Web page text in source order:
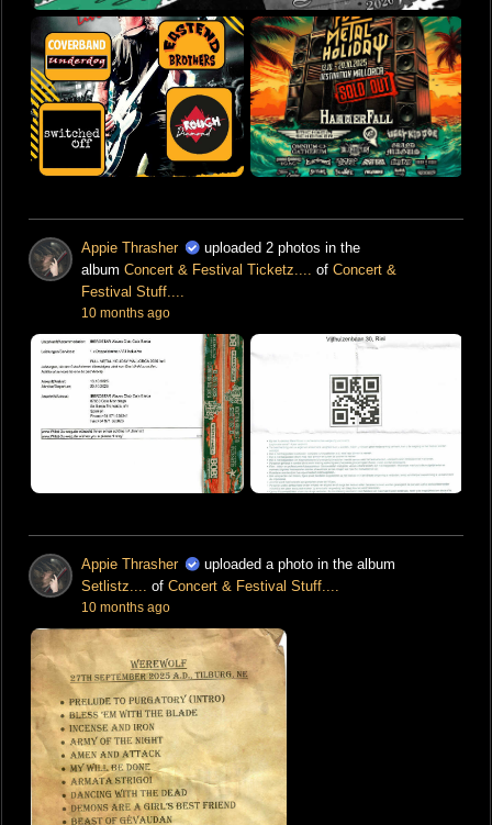
Appie Thrasher
uploaded 2 photos in the
album Concert & Festival Ticketz.... of Concert &
Festival Stuff....
10 months ago
Appie Thrasher
uploaded a photo in the album
Setlistz.... of Concert & Festival Stuff....
10 months ago